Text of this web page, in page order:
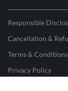
Responsible
Cancellation &
Terms & Conditions
Privacy Policy